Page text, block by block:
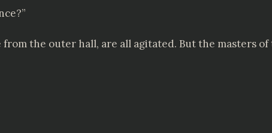
the outer hall, are all agitated. But the masters